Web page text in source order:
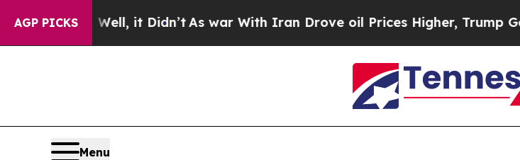
AGP PICKS
Well, it Didn’tAs war With Iran Drove oil Prices Higher, Trump Gave
Menu